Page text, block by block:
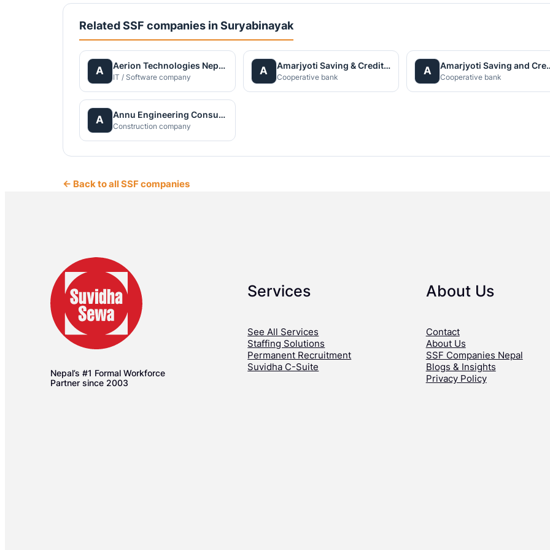
Related SSF companies in Suryabinayak
A Aerion Technologies Nepal Private Limited
IT / Software company
A Amarjyoti Saving & Credit Co-operative Limited
Cooperative bank
A Amarjyoti
Cooperative bank
A Annu Engineering Consultancy Pvt. Ltd.
Construction company
← Back to all SSF companies
Nepal’s #1 Formal Workforce
Partner since 2003
Services
See All Services
Staffing Solutions
Permanent Recruitment
Suvidha C-Suite
About Us
Contact
About Us
SSF Companies Nepal
Blogs & Insights
Privacy Policy